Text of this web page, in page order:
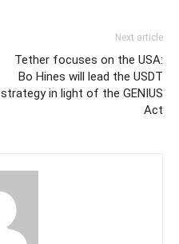
Next article
Tether focuses on the USA:
Bo Hines will lead the USDT
strategy in light of the GENIUS
Act